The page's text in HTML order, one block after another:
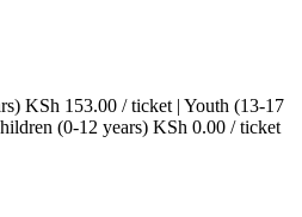
KSh 153.00 / ticket | Youth (13-17
(0-12 years) KSh 0.00 / ticket